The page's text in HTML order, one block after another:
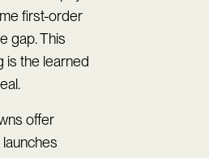
first-order
gap. This
is the learned
offer